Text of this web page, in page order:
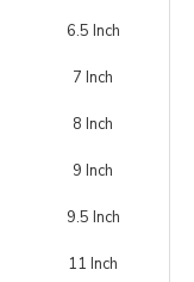
6.5 Inch
7 Inch
8 Inch
9 Inch
9.5 Inch
11 Inch